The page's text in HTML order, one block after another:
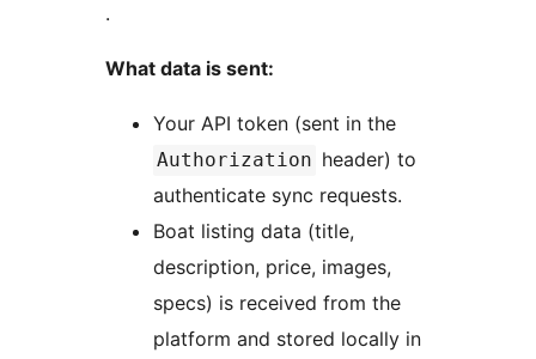
.
What data is sent:
Your API token (sent in the
Authorization header) to
authenticate sync requests.
Boat listing data (title,
description, price, images,
specs) is received from the
platform and stored locally in